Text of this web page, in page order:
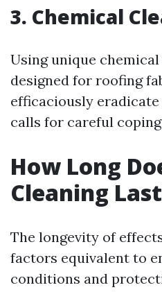
3. Chemical
Using unique
designed for roofing
efficaciously
calls for careful
How Long
Cleaning
The longevity of
factors equivalent to
conditions and